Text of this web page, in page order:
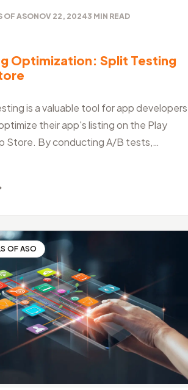
OF ASONOV 22, 20243 MIN READ
Optimization: Split Testing
is a valuable tool for app developers
their app's listing on the Play
Store. By conducting A/B tests,
OF ASO